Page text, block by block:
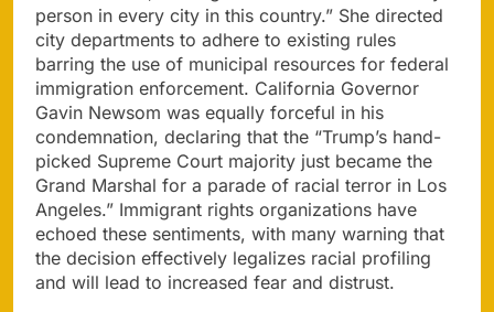
person in every city in this country.” She directed
city departments to adhere to existing rules
barring the use of municipal resources for federal
immigration enforcement. California Governor
Gavin Newsom was equally forceful in his
condemnation, declaring that the “Trump’s hand-
picked Supreme Court majority just became the
Grand Marshal for a parade of racial terror in Los
Angeles.” Immigrant rights organizations have
echoed these sentiments, with many warning that
the decision effectively legalizes racial profiling
and will lead to increased fear and distrust.